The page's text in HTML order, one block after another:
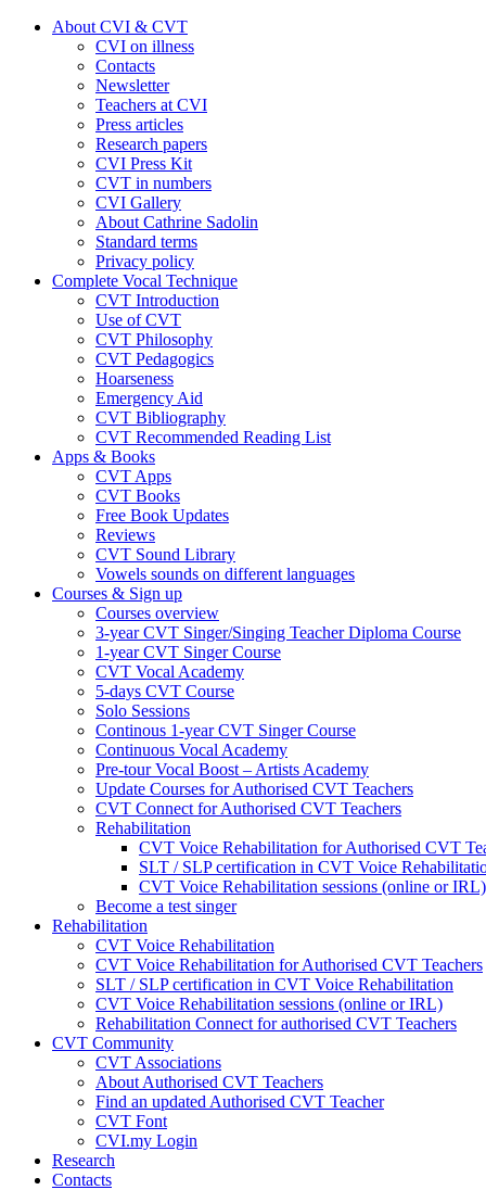
About CVI & CVT
CVI on illness
Contacts
Newsletter
Teachers at CVI
Press articles
Research papers
CVI Press Kit
CVT in numbers
CVI Gallery
About Cathrine Sadolin
Standard terms
Privacy policy
Complete Vocal Technique
CVT Introduction
Use of CVT
CVT Philosophy
CVT Pedagogics
Hoarseness
Emergency Aid
CVT Bibliography
CVT Recommended Reading List
Apps & Books
CVT Apps
CVT Books
Free Book Updates
Reviews
CVT Sound Library
Vowels sounds on different languages
Courses & Sign up
Courses overview
3-year CVT Singer/Singing Teacher Diploma Course
1-year CVT Singer Course
CVT Vocal Academy
5-days CVT Course
Solo Sessions
Continous 1-year CVT Singer Course
Continuous Vocal Academy
Pre-tour Vocal Boost – Artists Academy
Update Courses for Authorised CVT Teachers
CVT Connect for Authorised CVT Teachers
Rehabilitation
CVT Voice Rehabilitation for Authorised CVT
SLT / SLP certification in CVT Voice
CVT Voice Rehabilitation sessions (online or IRL)
Become a test singer
Rehabilitation
CVT Voice Rehabilitation
CVT Voice Rehabilitation for Authorised CVT Teachers
SLT / SLP certification in CVT Voice Rehabilitation
CVT Voice Rehabilitation sessions (online or IRL)
Rehabilitation Connect for authorised CVT Teachers
CVT Community
CVT Associations
About Authorised CVT Teachers
Find an updated Authorised CVT Teacher
CVT Font
CVI.my Login
Research
Contacts